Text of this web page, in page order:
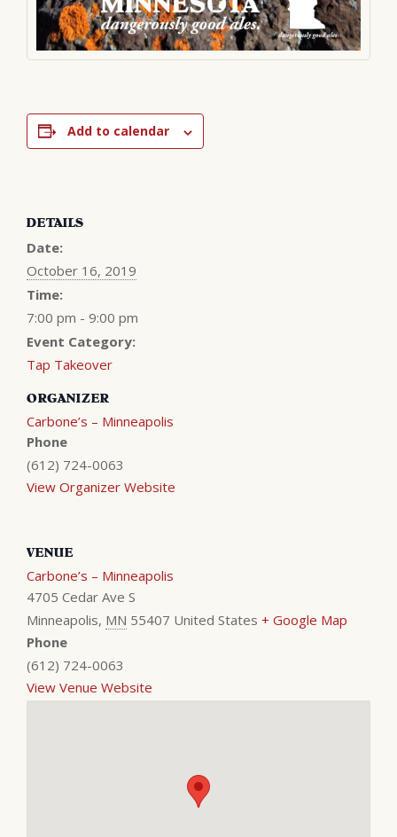
Add to calendar
DETAILS
Date:
October 16, 2019
Time:
7:00 pm - 9:00 pm
Event Category:
Tap Takeover
ORGANIZER
Carbone’s – Minneapolis
Phone
(612) 724-0063
View Organizer Website
VENUE
Carbone’s – Minneapolis
4705 Cedar Ave S
Minneapolis, MN 55407 United States + Google Map
Phone
(612) 724-0063
View Venue Website